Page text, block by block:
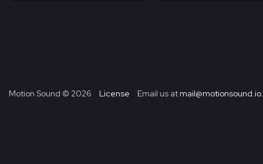
Motion Sound © 2026 License Email us at mail@motionsound.io.